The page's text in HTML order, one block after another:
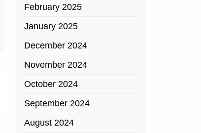
February 2025
January 2025
December 2024
November 2024
October 2024
September 2024
August 2024